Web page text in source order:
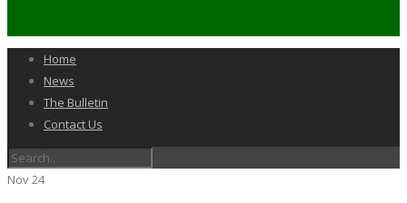
Home
News
The Bulletin
Contact Us
Nov24